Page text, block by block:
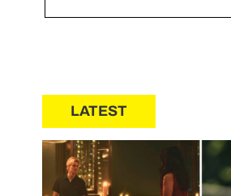
LATEST